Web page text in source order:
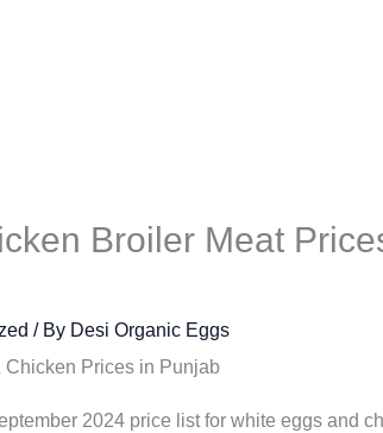
Broiler Meat
/ By Desi Organic Eggs
Chicken Prices in Punjab
2024 price list for white eggs and